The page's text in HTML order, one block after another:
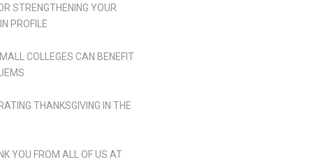
STRENGTHENING YOUR
PROFILE
COLLEGES CAN BENEFIT
THANKSGIVING IN THE
YOU FROM ALL OF US AT